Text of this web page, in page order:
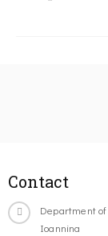
Contact
Department
Ioannina